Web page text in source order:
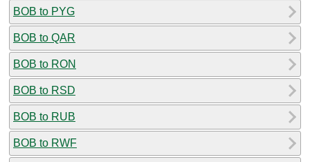
BOB to PYG
BOB to QAR
BOB to RON
BOB to RSD
BOB to RUB
BOB to RWF